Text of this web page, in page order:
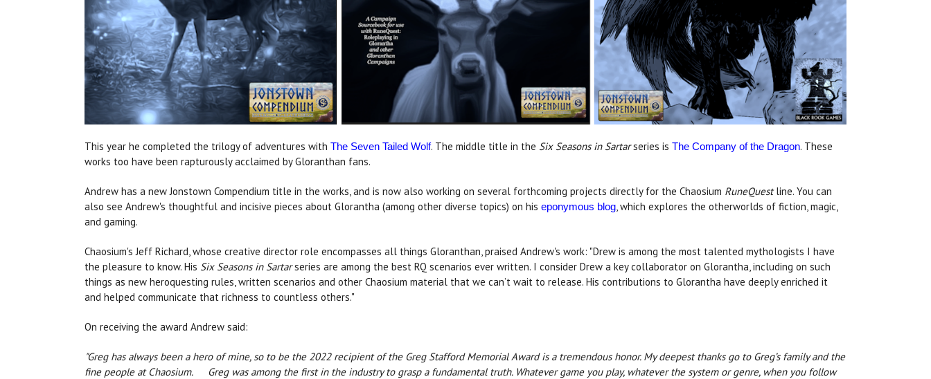
This year he completed the trilogy of adventures with The Seven Tailed Wolf. The middle title in the Six Seasons in Sartarseries is The Company of the Dragon. These
works too have been rapturously acclaimed by Gloranthan fans.
Andrew has a new Jonstown Compendium title in the works, and is now also working on several forthcoming projects directly for the Chaosium RuneQuestline. You can
also see Andrew's thoughtful and incisive pieces about Glorantha (among other diverse topics) on his eponymous blog , which explores the otherworlds of fiction, magic,
and gaming.
Chaosium's Jeff Richard, whose creative director role encompasses all things Gloranthan, praised Andrew's work: "Drew is among the most talented mythologists I have
the pleasure to know. His Six Seasons in Sartarseries are among the best RQ scenarios ever written. I consider Drew a key collaborator on Glorantha, including on such
things as new heroquesting rules, written scenarios and other Chaosium material that we can’t wait to release. His contributions to Glorantha have deeply enriched it
and helped communicate that richness to countless others."
On receiving the award Andrew said:
"Greg has always been a hero of mine, so to be the 2022 recipient of the Greg Stafford Memorial Award is a tremendous honor. My deepest thanks go to Greg’s family and the
fine people at Chaosium. Greg was among the first in the industry to grasp a fundamental truth. Whatever game you play, whatever the system or genre, when you follow